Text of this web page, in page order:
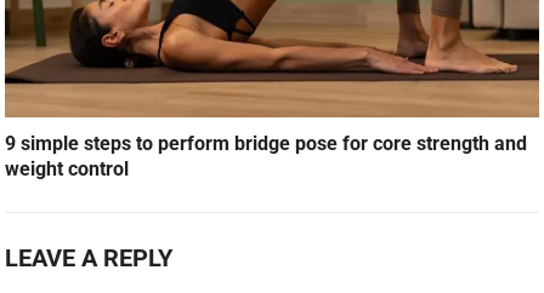
9 simple steps to perform bridge pose for core strength and
weight control
LEAVE A REPLY